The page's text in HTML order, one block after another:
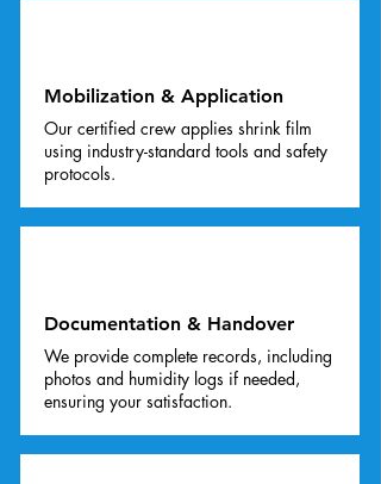
Mobilization & Application
Our certified crew applies shrink film
using industry-standard tools and safety
protocols.
Documentation & Handover
We provide complete records, including
photos and humidity logs if needed,
ensuring your satisfaction.